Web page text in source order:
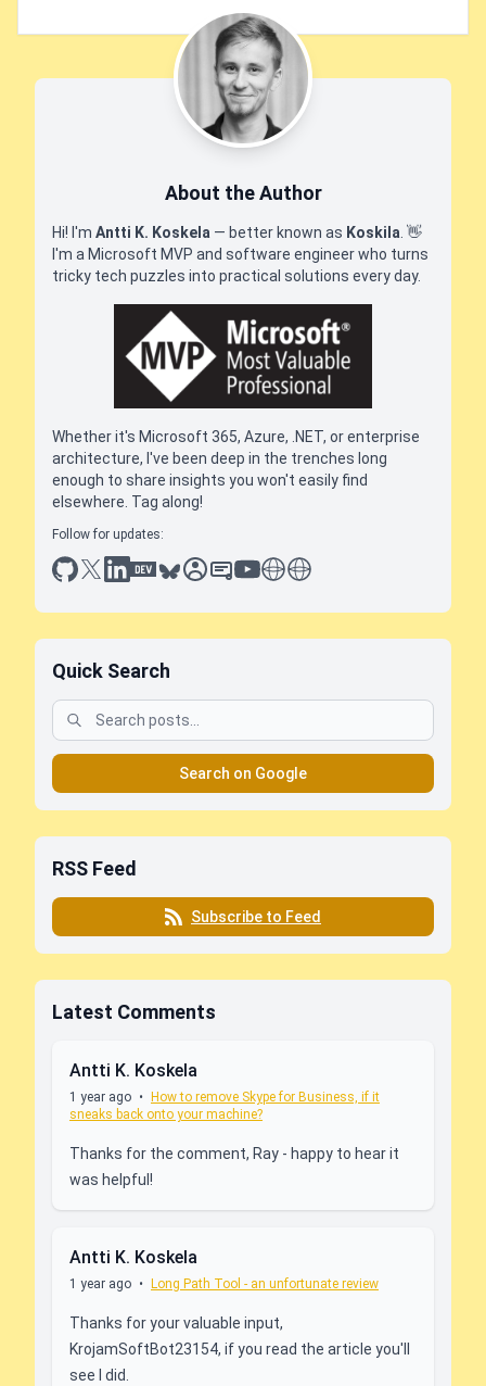
About the Author
Hi! I'm Antti K. Koskela — better known as Koskila. 👋
I'm a Microsoft MVP and software engineer who turns
tricky tech puzzles into practical solutions every day.
Whether it's Microsoft 365, Azure, .NET, or enterprise
architecture, I've been deep in the trenches long
enough to share insights you won't easily find
elsewhere. Tag along!
Follow for updates:
github
x linkedin
dev.toblueskysessionize
slideshare
youtube
thoughts on tech
antti koskela
Quick Search
Search on Google
RSS Feed
Subscribe to Feed
Latest Comments
Antti K. Koskela
1 year ago •
How to remove Skype for Business, if it
sneaks back onto your machine?
Thanks for the comment, Ray - happy to hear it
was helpful!
Antti K. Koskela
1 year ago • Long Path Tool - an unfortunate review
Thanks for your valuable input,
KrojamSoftBot23154, if you read the article you'll
see I did.